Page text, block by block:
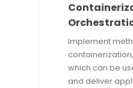
Implement
which can be
and deliver